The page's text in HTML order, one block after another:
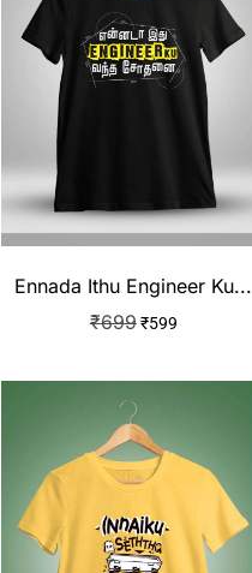
Ennada Ithu Engineer Ku...
₹699 ₹599